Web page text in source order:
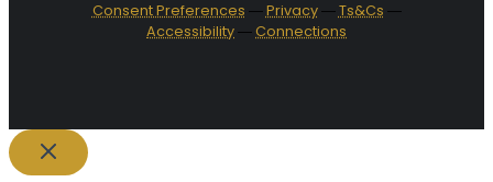
Consent Preferences ―Privacy―Ts&Cs ―
Accessibility―Connections